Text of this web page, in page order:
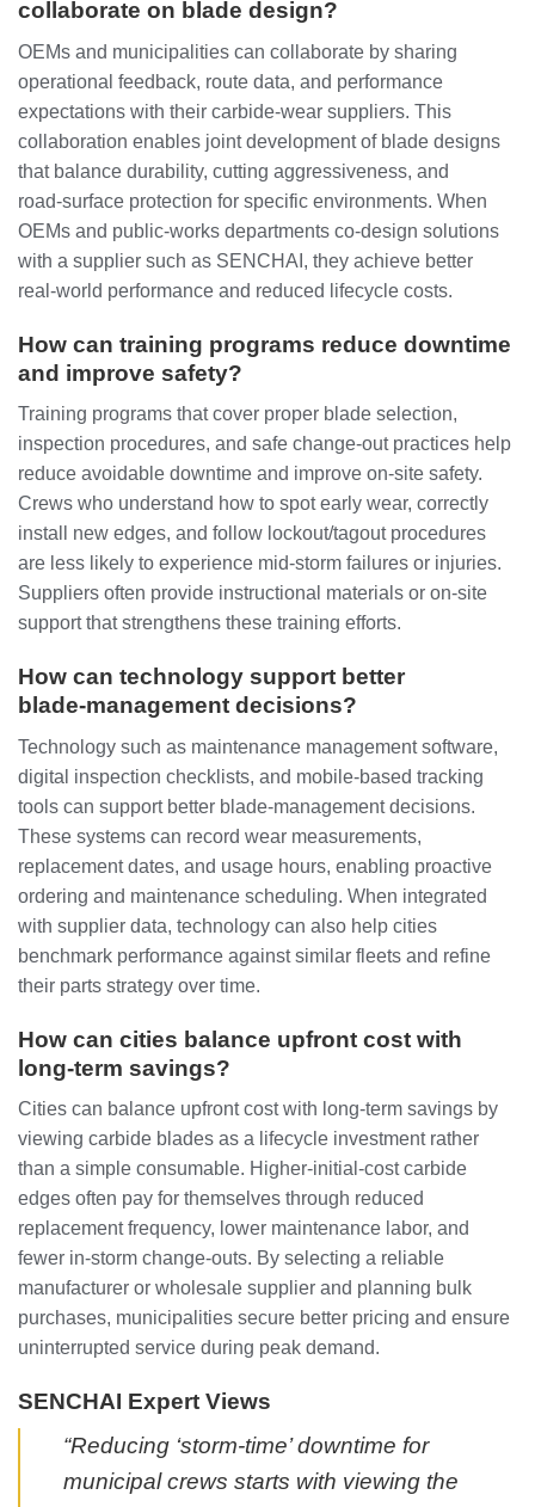
collaborate on blade design?
OEMs and municipalities can collaborate by sharing
operational feedback, route data, and performance
expectations with their carbide‑wear suppliers. This
collaboration enables joint development of blade designs
that balance durability, cutting aggressiveness, and
road‑surface protection for specific environments. When
OEMs and public‑works departments co‑design solutions
with a supplier such as SENCHAI, they achieve better
real‑world performance and reduced lifecycle costs.
How can training programs reduce downtime
and improve safety?
Training programs that cover proper blade selection,
inspection procedures, and safe change‑out practices help
reduce avoidable downtime and improve on‑site safety.
Crews who understand how to spot early wear, correctly
install new edges, and follow lockout/tagout procedures
are less likely to experience mid‑storm failures or injuries.
Suppliers often provide instructional materials or on‑site
support that strengthens these training efforts.
How can technology support better
blade‑management decisions?
Technology such as maintenance management software,
digital inspection checklists, and mobile‑based tracking
tools can support better blade‑management decisions.
These systems can record wear measurements,
replacement dates, and usage hours, enabling proactive
ordering and maintenance scheduling. When integrated
with supplier data, technology can also help cities
benchmark performance against similar fleets and refine
their parts strategy over time.
How can cities balance upfront cost with
long‑term savings?
Cities can balance upfront cost with long‑term savings by
viewing carbide blades as a lifecycle investment rather
than a simple consumable. Higher‑initial‑cost carbide
edges often pay for themselves through reduced
replacement frequency, lower maintenance labor, and
fewer in‑storm change‑outs. By selecting a reliable
manufacturer or wholesale supplier and planning bulk
purchases, municipalities secure better pricing and ensure
uninterrupted service during peak demand.
SENCHAI Expert Views
“Reducing ‘storm‑time’ downtime for
municipal crews starts with viewing the